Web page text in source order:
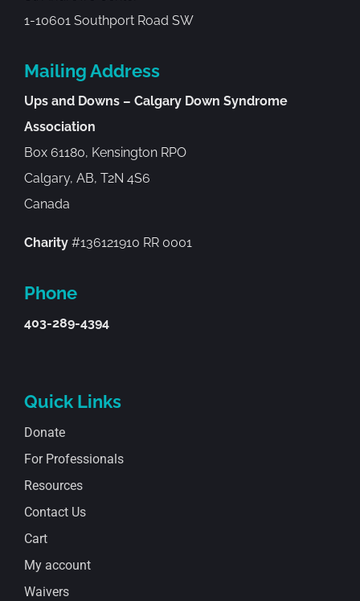
1-10601 Southport Road SW
Mailing Address
Ups and Downs – Calgary Down Syndrome
Association
Box 61180, Kensington RPO
Calgary, AB, T2N 4S6
Canada
Charity#136121910 RR 0001
Phone
403-289-4394
Quick Links
Donate
For Professionals
Resources
Contact Us
Cart
My account
Waivers